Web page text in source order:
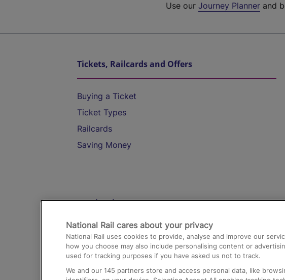
Use ourJourney Planner and
Tickets, Railcards and Offers
Buying a Ticket
Ticket Types
Railcards
Saving Money
Destinations
Trains from London Paddington to Heathrow
Airport
National Rail cares about your privacy
National Rail uses cookies to provide, analyse and improve our
how you choose may also include personalising content or
used for tracking purposes if you have asked us not to track.
We and our 145 partners store and access personal data, like